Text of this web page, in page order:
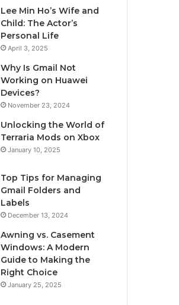
Lee Min Ho’s Wife and
Child: The Actor’s
Personal Life
April 3, 2025
Why Is Gmail Not
Working on Huawei
Devices?
November 23, 2024
Unlocking the World of
Terraria Mods on Xbox
January 10, 2025
Top Tips for Managing
Gmail Folders and
Labels
December 13, 2024
Awning vs. Casement
Windows: A Modern
Guide to Making the
Right Choice
January 25, 2025